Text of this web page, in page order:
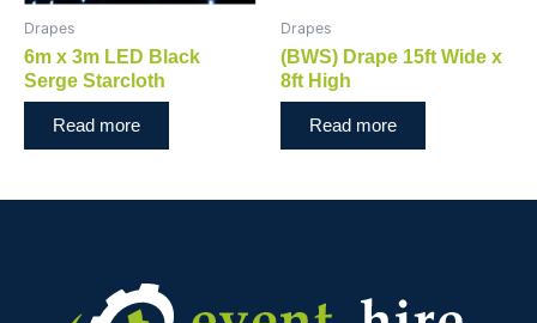
Drapes
6m x 3m LED Black
Serge Starcloth
Read more
Drapes
(BWS) Drape 15ft Wide x
8ft High
Read more